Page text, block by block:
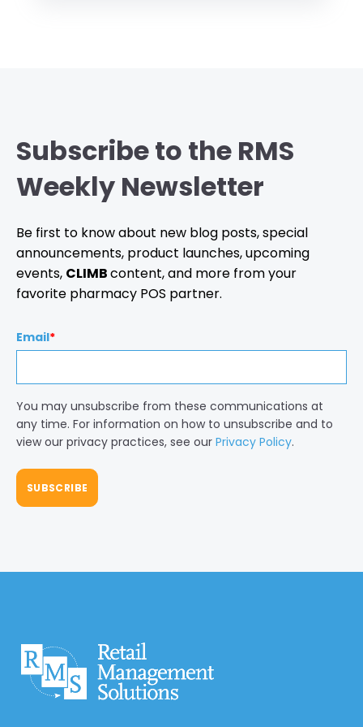
Subscribe to the RMS
Weekly Newsletter
Be first to know about new blog posts, special
announcements, product launches, upcoming
events, CLIMBcontent, and more from your
favorite pharmacy POS partner.
Email*
You may unsubscribe from these communications at
any time. For information on how to unsubscribe and to
view our privacy practices, see our Privacy Policy.